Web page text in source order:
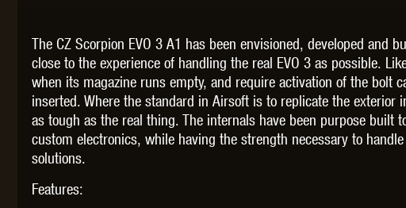
THETA OPTICS™
The CZ Scorpion EVO 3 A1 has been envisioned, developed and
close to the experience of handling the real EVO 3 as possible.
when its magazine runs empty, and require activation of the bolt
inserted. Where the standard in Airsoft is to replicate the exterior
as tough as the real thing. The internals have been purpose built
custom electronics, while having the strength necessary to
solutions.
Features: